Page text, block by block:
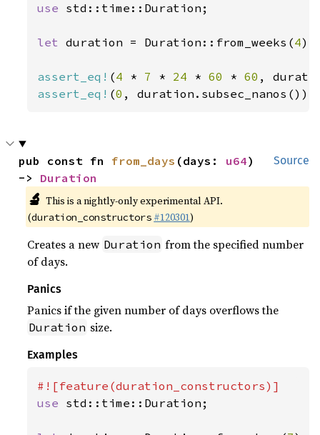
use std::time::Duration;
let duration = Duration::from_weeks(4);
assert_eq! (4 * 7 * 24 * 60 * 60
assert_eq! (0 , duration.subsec_nanos());
Source
pub const fn from_days (days: u64)
-> Duration
🔬 This is a nightly-only experimental API.
(duration_constructors #120301)
Creates a new Duration from the specified number
of days.
Panics
Panics if the given number of days overflows the
Duration size.
Examples
use std::time::Duration;